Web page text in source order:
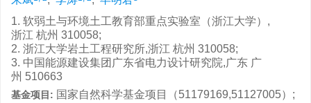
1. 软弱土与环境土工教育部重点实验室（浙江大学）,
浙江 杭州 310058;
2. 浙江大学岩土工程研究所,浙江 杭州 310058;
3. 中国能源建设集团广东省电力设计研究院,广东 广
州 510663
基金项目: 国家自然科学基金项目（51179169,51127005）;